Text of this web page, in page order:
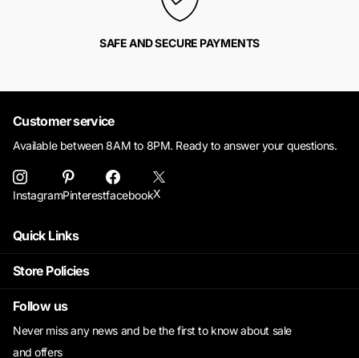
SAFE AND SECURE PAYMENTS
Quick Links
Store Policies
Follow us
Never miss any news and be the first to know about sale
and offers
Customer service
Available between 8AM to 8PM. Ready to answer your questions.
InstagramPinterestfacebookX